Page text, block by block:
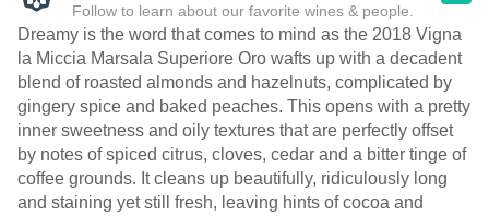
Follow to learn about our favorite wines & people.
Dreamy is the word that comes to mind as the 2018 Vigna
la Miccia Marsala Superiore Oro wafts up with a decadent
blend of roasted almonds and hazelnuts, complicated by
gingery spice and baked peaches. This opens with a pretty
inner sweetness and oily textures that are perfectly offset
by notes of spiced citrus, cloves, cedar and a bitter tinge of
coffee grounds. It cleans up beautifully, ridiculously long
and staining yet still fresh, leaving hints of cocoa and